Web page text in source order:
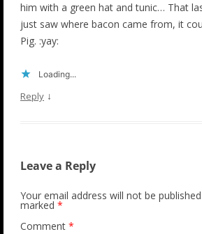
him with a green hat and tunic… That
just saw where bacon came from, it
Pig. :yay:
Loading...
Reply ↓
Leave a Reply
Your email address will not be published.
marked *
Comment *